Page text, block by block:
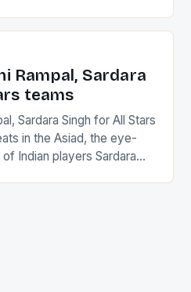
50% of the service sector.
Rampal, Sardara
teams
Sardara Singh for All Stars
in the Asiad, the eye-
Indian players Sardara